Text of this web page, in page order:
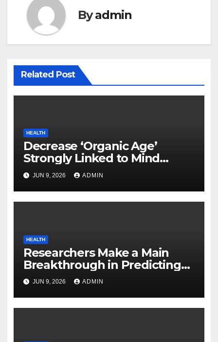
Byadmin
Related Post
HEALTH
Decrease ‘Organic Age’
Strongly Linked to Mind
Safety
JUN 9, 2026 ADMIN
HEALTH
Researchers Make a Main
Breakthrough in Predicting
Neurodegenerative Illnesses
JUN 9, 2026 ADMIN